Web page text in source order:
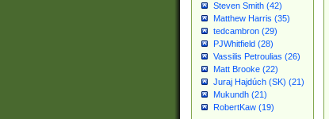
Steven Smith (42)
Matthew Harris (35)
tedcambron (29)
PJWhitfield (28)
Vassilis Petroulias (26)
Matt Brooke (22)
Juraj Hajdúch (SK) (21)
Mukundh (21)
RobertKaw (19)